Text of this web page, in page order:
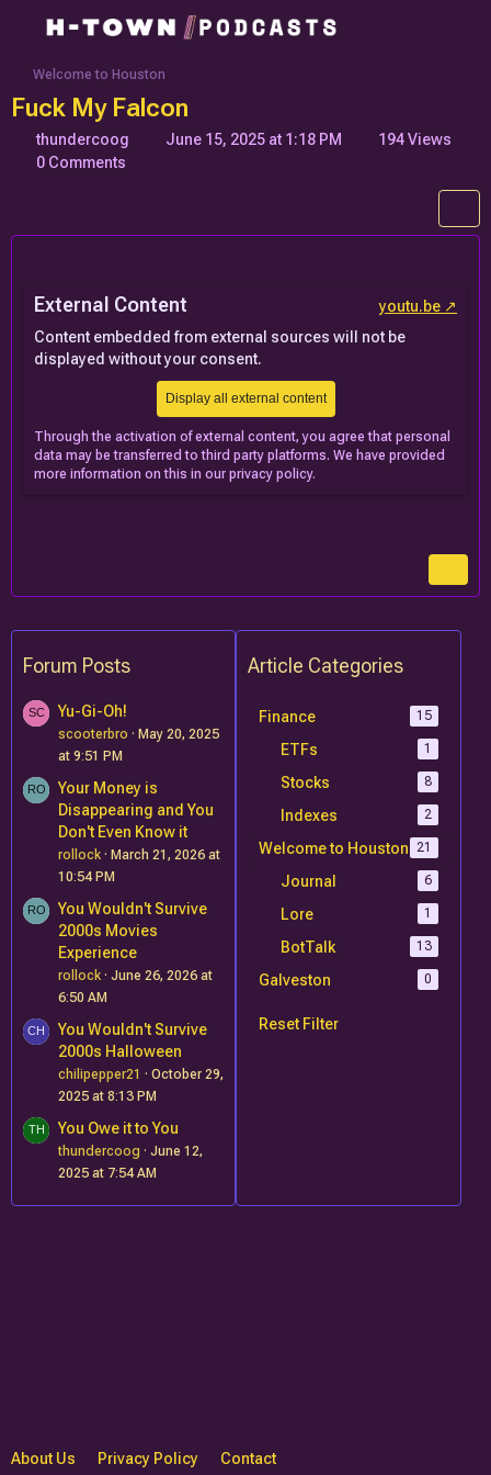
Welcome to Houston
Fuck My Falcon
thundercoog June 15, 2025 at 1:18 PM
194 Views
0 Comments
External Content
youtu.be
Content embedded from external sources will not be
displayed without your consent.
Display all external content
Through the activation of external content, you agree that personal
data may be transferred to third party platforms. We have provided
more information on this in our privacy policy.
Forum Posts
Yu-Gi-Oh!
scooterbro
May 20, 2025
at 9:51 PM
Your Money is
Disappearing and You
Don't Even Know it
rollock
March 21, 2026 at
10:54 PM
You Wouldn't Survive
2000s Movies
Experience
rollock
June 26, 2026 at
6:50 AM
You Wouldn't Survive
2000s Halloween
chilipepper21
October 29,
2025 at 8:13 PM
You Owe it to You
thundercoog
June 12,
2025 at 7:54 AM
Article Categories
Finance 15
ETFs 1
Stocks 8
Indexes 2
Welcome to Houston 21
Journal 6
Lore 1
BotTalk 13
Galveston 0
Reset Filter
About Us Privacy Policy Contact